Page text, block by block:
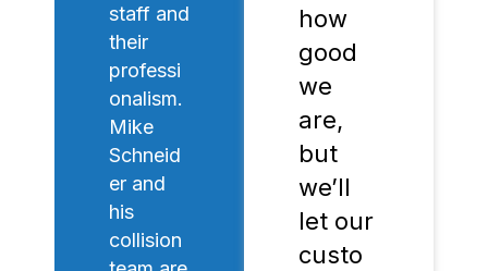
staff and
their
professi
onalism.
Mike
Schneid
er and
his
collision
how
good
we
are,
but
we’ll
let our
custo